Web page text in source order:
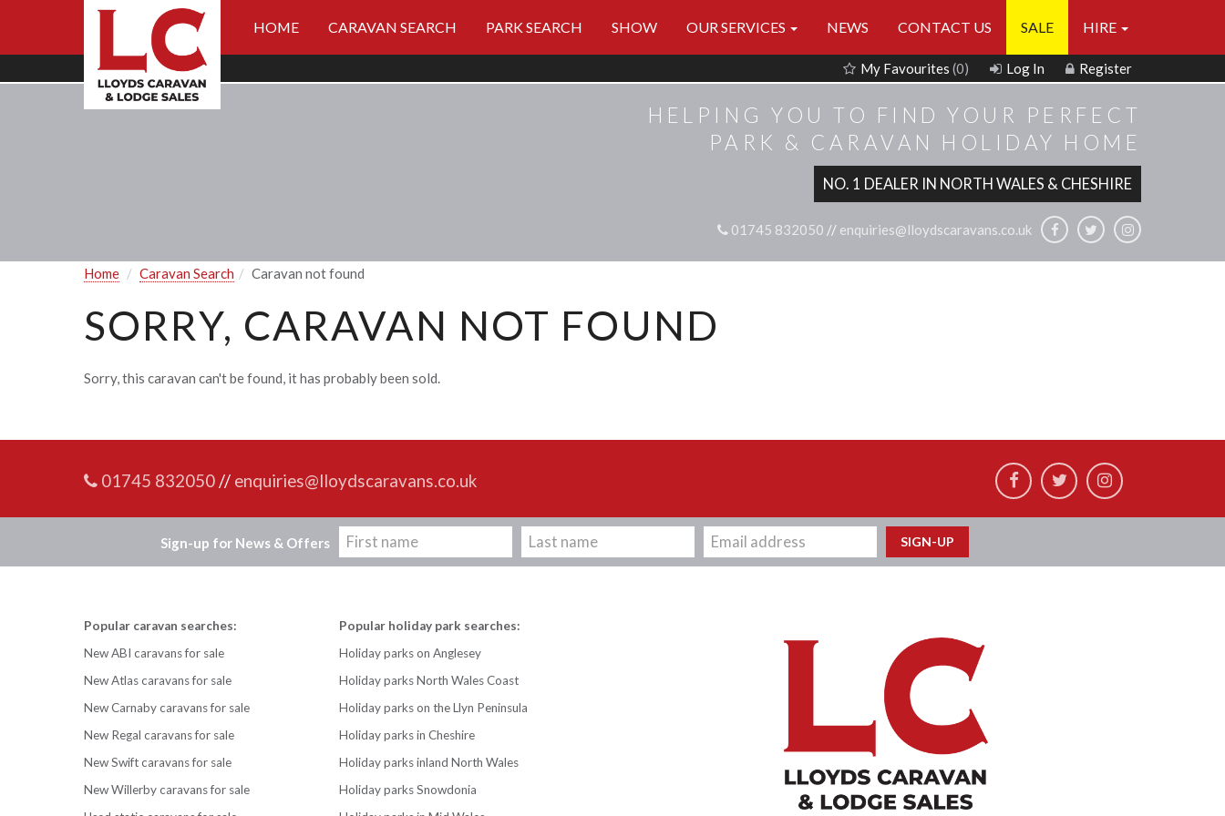
HOME CARAVAN SEARCH PARK SEARCH SHOW OUR SERVICES NEWS CONTACT US SALE HIRE
My Favourites (0) Log In Register
HELPING YOU TO FIND YOUR PERFECT
PARK & CARAVAN HOLIDAY HOME
NO. 1 DEALER IN NORTH WALES & CHESHIRE
01745 832050 // enquiries@lloydscaravans.co.uk
Home Caravan Search Caravan not found
SORRY, CARAVAN NOT FOUND
Sorry, this caravan can't be found, it has probably been sold.
01745 832050// enquiries@lloydscaravans.co.uk
Sign-up for News & Offers
Popular caravan searches:
New ABI caravans for sale
New Atlas caravans for sale
New Carnaby caravans for sale
New Regal caravans for sale
New Swift caravans for sale
New Willerby caravans for sale
Popular holiday park searches:
Holiday parks on Anglesey
Holiday parks North Wales Coast
Holiday parks on the Llyn Peninsula
Holiday parks in Cheshire
Holiday parks inland North Wales
Holiday parks Snowdonia